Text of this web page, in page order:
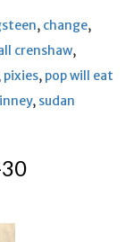
, change,
crenshaw,
pixies, pop will eat
, sudan